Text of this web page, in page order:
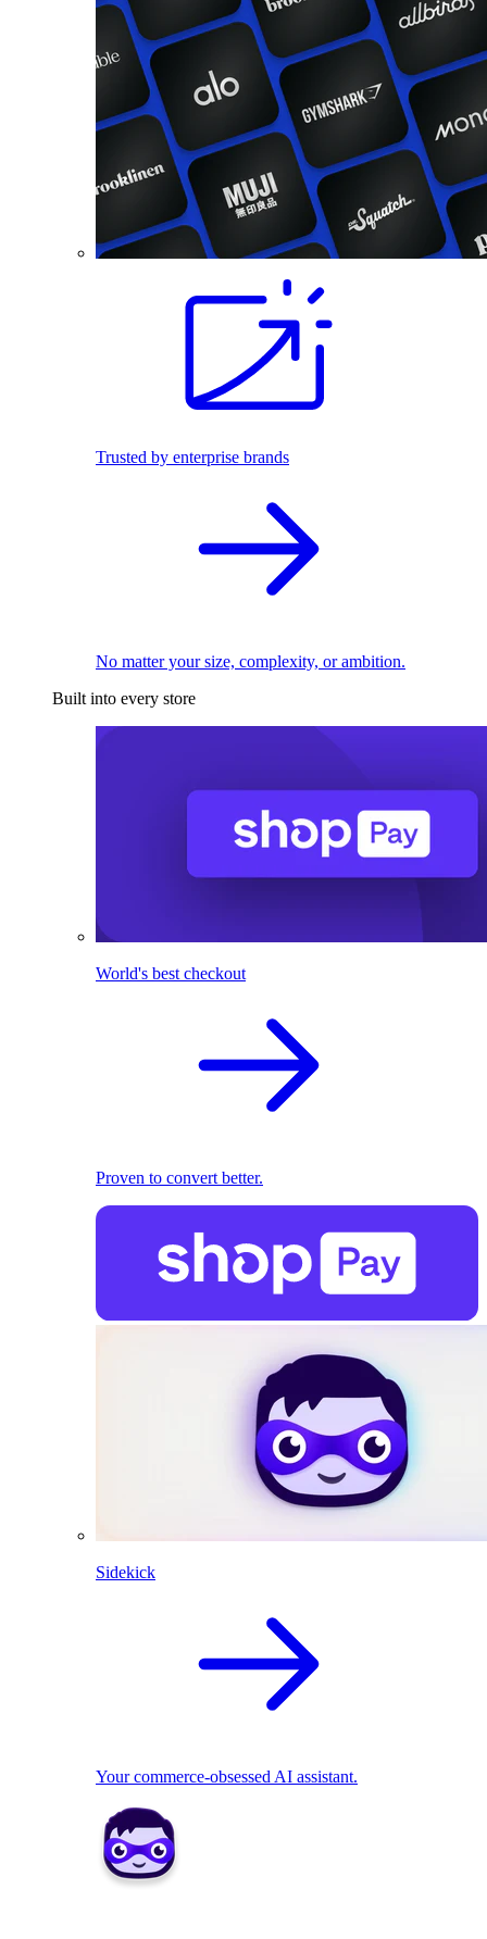
Trusted by enterprise brands
No matter your size, complexity, or ambition.
Built into every store
World's best checkout
Proven to convert better.
Sidekick
Your commerce-obsessed AI assistant.